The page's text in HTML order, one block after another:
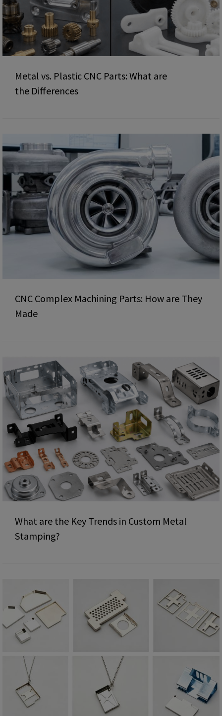
Metal vs. Plastic CNC Parts: What are
the Differences
CNC Complex Machining Parts: How are They
Made
What are the Key Trends in Custom Metal
Stamping?